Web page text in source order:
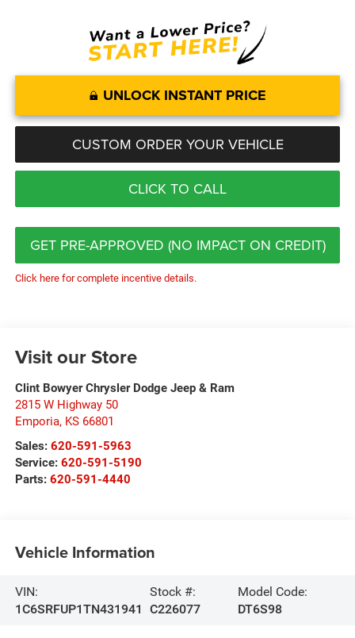
UNLOCK INSTANT PRICE
CUSTOM ORDER YOUR VEHICLE
CLICK TO CALL
GET PRE-APPROVED (NO IMPACT ON CREDIT)
Click here for complete incentive details.
Visit our Store
Clint Bowyer Chrysler Dodge Jeep & Ram
2815 W Highway 50
Emporia, KS 66801
Sales: 620-591-5963
Service: 620-591-5190
Parts: 620-591-4440
Vehicle Information
VIN:
1C6SRFUP1TN431941
Stock #:
C226077
Model Code:
DT6S98